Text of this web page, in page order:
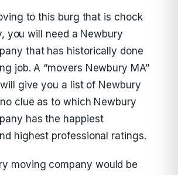
to this burg that is chock
you will need a Newbury
that has historically done
job. A “movers Newbury MA”
give you a list of Newbury
clue as to which Newbury
has the happiest
highest professional ratings.
moving company would be